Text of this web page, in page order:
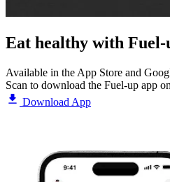
Eat healthy with Fuel-
Available in the App Store and
Scan to download the Fuel-up app
Download App